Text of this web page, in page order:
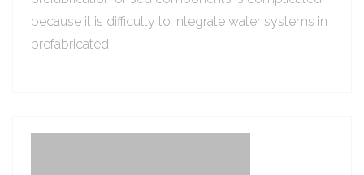
because it is difficulty to integrate water systems in
prefabricated.